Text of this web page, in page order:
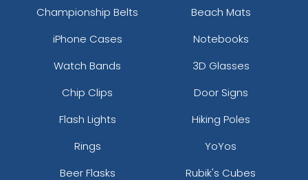
Championship Belts
Beach Mats
iPhone Cases
Notebooks
Watch Bands
3D Glasses
Chip Clips
Door Signs
Flash Lights
Hiking Poles
Rings
YoYos
Beer Flasks
Rubik's Cubes